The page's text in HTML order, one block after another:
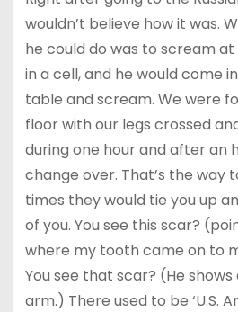
wouldn’t believe how it was.
he could do was to scream at
in a cell, and he would come
table and scream. We were
floor with our legs crossed
during one hour and after an
change over. That’s the way
times they would tie you up
of you. You see this scar?
where my tooth came on to
You see that scar? (He
arm.) There used to be ‘U.S.